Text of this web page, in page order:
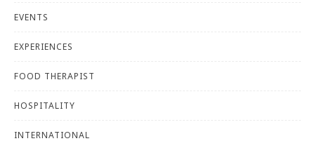
EVENTS
EXPERIENCES
FOOD THERAPIST
HOSPITALITY
INTERNATIONAL